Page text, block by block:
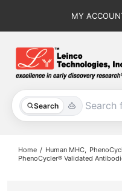
MY
Search
All Products
Home Human MHC
PhenoCycler® Validated